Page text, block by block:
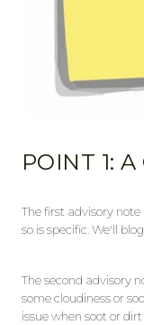
POINT 1:
The first advisory
so is specific. We'll
The second advisory
some cloudiness or
issue when soot or